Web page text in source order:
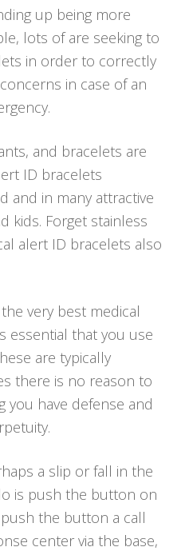
up being more
lots of are seeking to
in order to correctly
in case of an
and bracelets are
ID bracelets
and in many attractive
kids. Forget stainless
alert ID bracelets also
very best medical
essential that you use
are typically
there is no reason to
you have defense and
a slip or fall in the
is push the button on
the button a call
center via the base,